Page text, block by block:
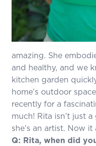
amazing. She
and healthy, and we
kitchen garden
home’s outdoor
recently for a
much! Rita isn’t just
she’s an artist. Now
Q: Rita, when did